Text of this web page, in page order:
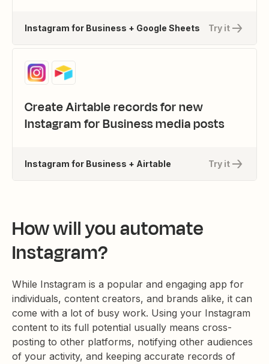
Try it
Instagram for Business + Google Sheets
Create Airtable records for new
Instagram for Business media posts
Try it
Instagram for Business + Airtable
How will you automate
Instagram?
While Instagram is a popular and engaging app for
individuals, content creators, and brands alike, it can
come with a lot of busy work. Using your Instagram
content to its full potential usually means cross-
posting to other platforms, notifying other audiences
of your activity, and keeping accurate records of